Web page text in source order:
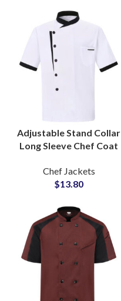
Adjustable Stand Collar
Long Sleeve Chef Coat
Breathable Fabric
Restaurant Wear
Chef Jackets
$13.80